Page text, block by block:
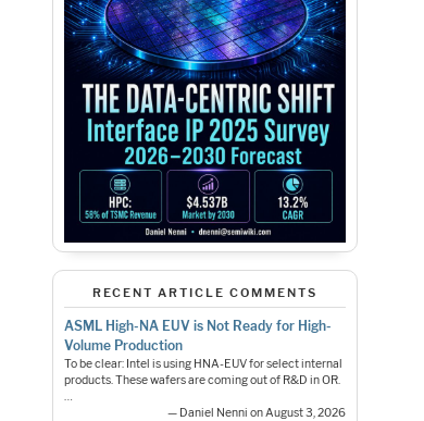
RECENT ARTICLE COMMENTS
ASML High-NA EUV is Not Ready for High-
Volume Production
To be clear: Intel is using HNA-EUV for select internal
products. These wafers are coming out of R&D in OR.
…
— Daniel Nenni on August 3, 2026